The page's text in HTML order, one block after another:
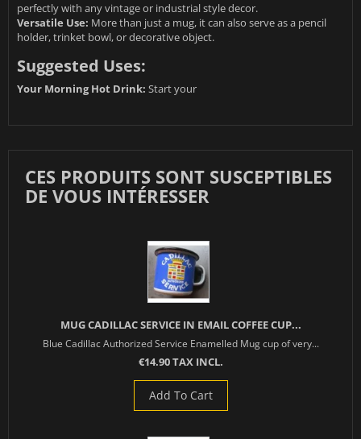
perfectly with any vintage or industrial style decor.
Versatile Use: More than just a mug, it can also serve as a pencil
holder, trinket bowl, or decorative object.
Suggested Uses:
Your Morning Hot Drink: Start your
CES PRODUITS SONT SUSCEPTIBLES
DE VOUS INTÉRESSER
MUG CADILLAC SERVICE IN EMAIL COFFEE CUP...
Blue Cadillac Authorized Service Enamelled Mug cup of very...
€14.90 TAX INCL.
Add To Cart